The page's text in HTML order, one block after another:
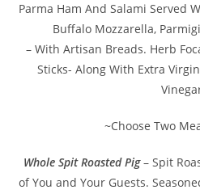
Parma Ham And Salami Served
Buffalo Mozzarella,
– With Artisan Breads. Herb
Sticks- Along With Extra
~Choose Two
Whole Spit Roasted Pig– Spit
of You and Your Guests.